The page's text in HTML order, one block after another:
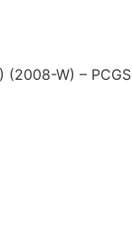
(2008-W) – PCGS